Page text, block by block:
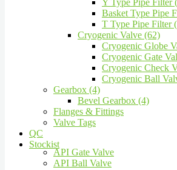
Y Type Pipe Filter
Basket Type Pipe
T Type Pipe Filter
Cryogenic Valve (62)
Cryogenic Globe
Cryogenic Gate
Cryogenic Check
Cryogenic Ball
Gearbox (4)
Bevel Gearbox (4)
Flanges & Fittings
Valve Tags
QC
Stockist
API Gate Valve
API Ball Valve